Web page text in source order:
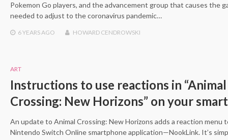
Pokemon Go players, and the advancement group that causes the
needed to adjust to the coronavirus pandemic…
6 YEARSAGO HOWARD CENDROWSKI
ART
Instructions to use reactions in “Animal
Crossing: New Horizons” on your
An update to Animal Crossing: New Horizons adds a reaction menu
Nintendo Switch Online smartphone application—NookLink. It’s